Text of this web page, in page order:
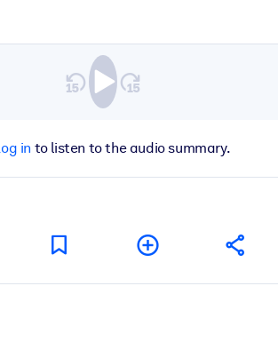
in to listen to the audio summary.